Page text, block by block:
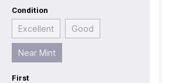
Condition
Excellent Good
Near Mint
First